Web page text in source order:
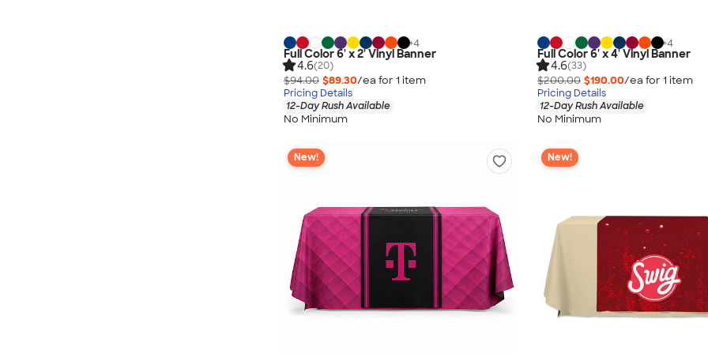
+4
Full Color 6' x 2' Vinyl Banner
4.6(20)
$94.00 $89.30/ea for 1 item
Pricing Details
12-Day Rush Available
No Minimum
+4
Full Color 6' x 4' Vinyl Banner
4.6(33)
$200.00 $190.00/ea for 1 item
Pricing Details
12-Day Rush Available
No Minimum
New! New!